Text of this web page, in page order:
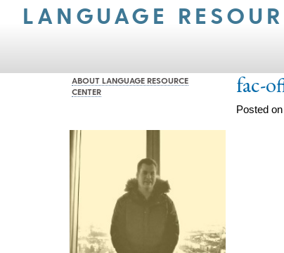
LANGUAGE
ABOUT LANGUAGE RESOURCE
CENTER
fac-
Posted